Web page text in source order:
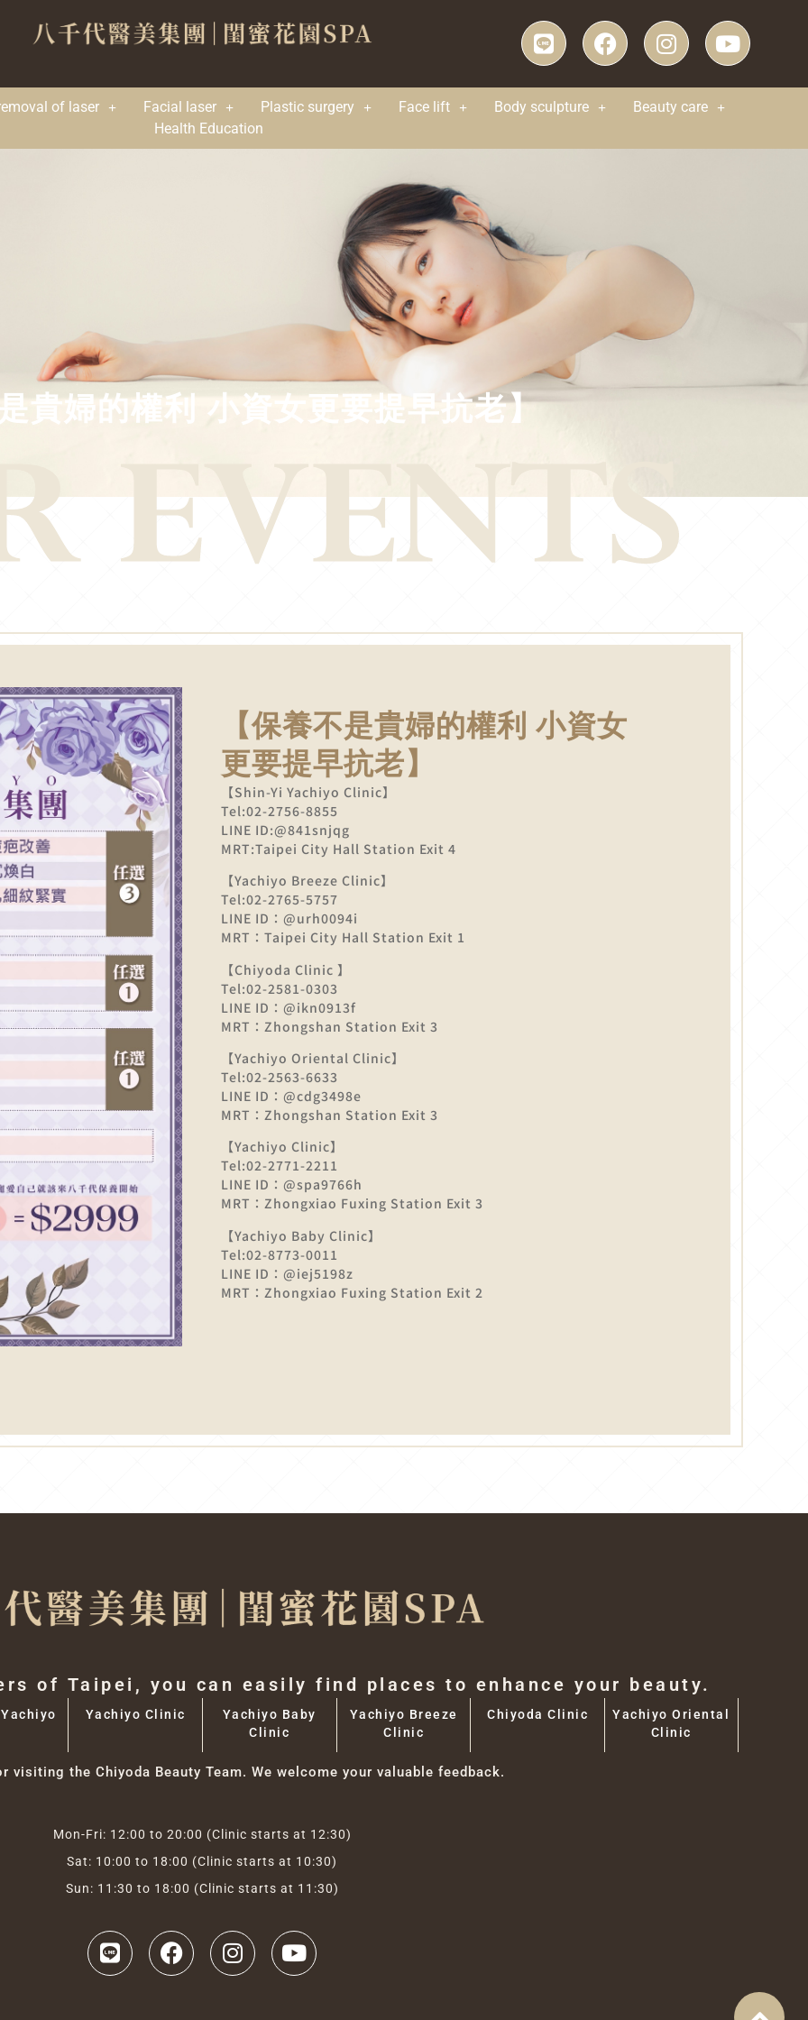
of laser Facial laser Plastic surgery Face lift Body sculpture
Beauty care
Health Education
貴婦的權利 小資女更要提早抗老】
【保養不是貴婦的權利 小資女
更要提早抗老】
【Shin-Yi Yachiyo Clinic】
Tel:02-2756-8855
LINE ID:@841snjqg
MRT:Taipei City Hall Station Exit 4
【Yachiyo Breeze Clinic】
Tel:02-2765-5757
LINE ID：@urh0094i
MRT：Taipei City Hall Station Exit 1
【Chiyoda Clinic 】
Tel:02-2581-0303
LINE ID：@ikn0913f
MRT：Zhongshan Station Exit 3
【Yachiyo Oriental Clinic】
Tel:02-2563-6633
LINE ID：@cdg3498e
MRT：Zhongshan Station Exit 3
【Yachiyo Clinic】
Tel:02-2771-2211
LINE ID：@spa9766h
MRT：Zhongxiao Fuxing Station Exit 3
【Yachiyo Baby Clinic】
Tel:02-8773-0011
LINE ID：@iej5198z
MRT：Zhongxiao Fuxing Station Exit 2
of Taipei, you can easily find places to enhance your beauty.
Yachiyo Clinic
Yachiyo Baby
Clinic
Yachiyo Breeze
Clinic
Chiyoda Clinic
Yachiyo Oriental
Clinic
visiting the Chiyoda Beauty Team. We welcome your valuable feedback.
Mon-Fri: 12:00 to 20:00 (Clinic starts at 12:30)
Sat: 10:00 to 18:00 (Clinic starts at 10:30)
Sun: 11:30 to 18:00 (Clinic starts at 11:30)